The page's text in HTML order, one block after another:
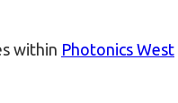
within Photonics West